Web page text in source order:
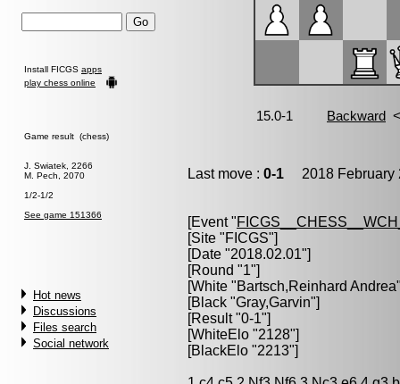
Install FICGS apps
play chess online
Game result (chess)
J. Swiatek, 2266
M. Pech, 2070
1/2-1/2
See game 151366
Hot news
Discussions
Files search
Social network
Last move : 0-1 2018 February
[Event "
[Site "FICGS"]
[Date "2018.02.01"]
[Round "1"]
[White "Bartsch,Reinhard Andrea
[Black "Gray,Garvin"]
[Result "0-1"]
[WhiteElo "2128"]
[BlackElo "2213"]